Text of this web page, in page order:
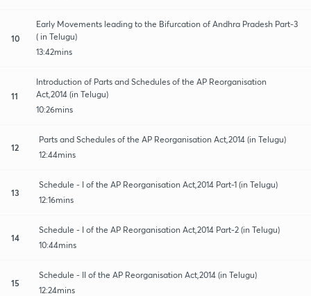
10
Early Movements leading to the Bifurcation of Andhra Pradesh Part-3
( in Telugu)
13:42mins
11
Introduction of Parts and Schedules of the AP Reorganisation
Act,2014 (in Telugu)
10:26mins
12
Parts and Schedules of the AP Reorganisation Act,2014 (in Telugu)
12:44mins
13
Schedule - I of the AP Reorganisation Act,2014 Part-1 (in Telugu)
12:16mins
14
Schedule - I of the AP Reorganisation Act,2014 Part-2 (in Telugu)
10:44mins
15
Schedule - II of the AP Reorganisation Act,2014 (in Telugu)
12:24mins